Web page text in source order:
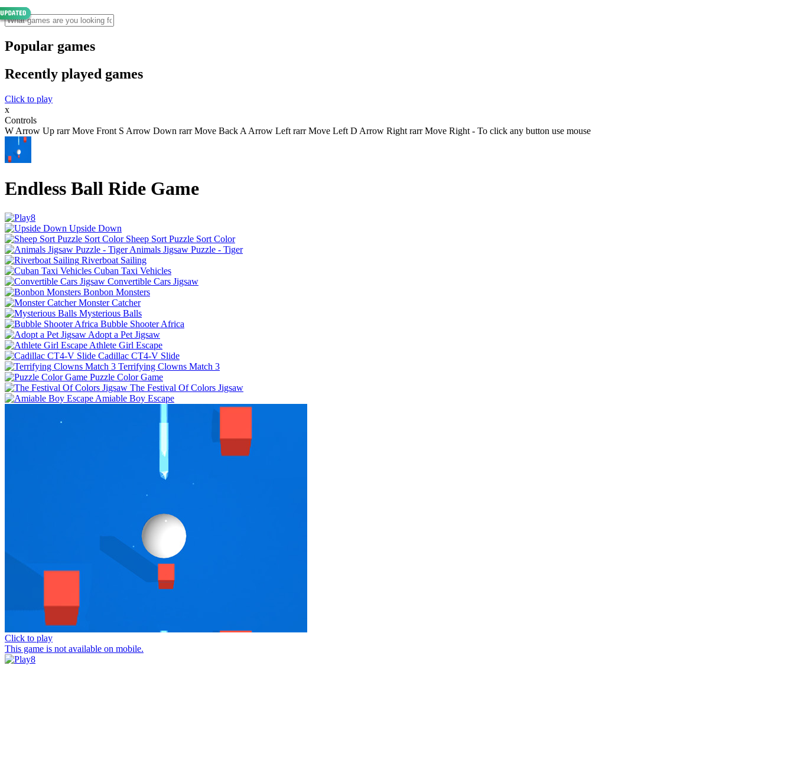
Popular games
Recently played games
Click to play
x
Controls
W Arrow Up rarr Move Front S Arrow Down rarr Move Back A Arrow Left rarr Move Left D Arrow Right rarr Move Right - To click any button use mouse
Endless Ball Ride Game
Upside Down
Sheep Sort Puzzle Sort Color
Animals Jigsaw Puzzle - Tiger
Riverboat Sailing
Cuban Taxi Vehicles
Convertible Cars Jigsaw
Bonbon Monsters
Monster Catcher
Mysterious Balls
Bubble Shooter Africa
Adopt a Pet Jigsaw
Athlete Girl Escape
Cadillac CT4-V Slide
Terrifying Clowns Match 3
Puzzle Color Game
The Festival Of Colors Jigsaw
Amiable Boy Escape
Click to play
This game is not available on mobile.